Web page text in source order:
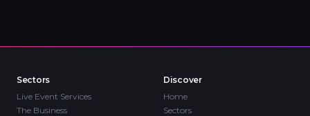
Sectors
Live Event Services
The Business
Discover
Home
Sectors